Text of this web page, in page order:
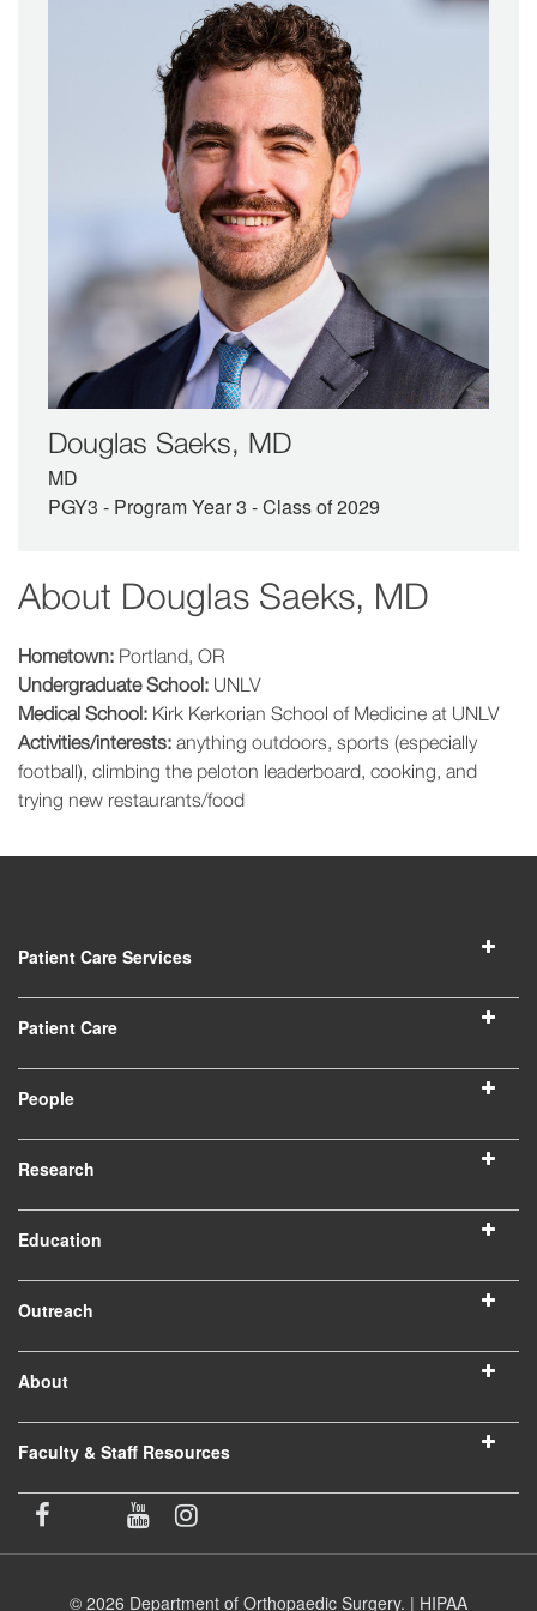
Douglas Saeks, MD
MD
PGY3 - Program Year 3 - Class of 2029
About Douglas Saeks, MD
Hometown: Portland, OR
Undergraduate School: UNLV
Medical School: Kirk Kerkorian School of Medicine at UNLV
Activities/interests: anything outdoors, sports (especially
football), climbing the peloton leaderboard, cooking, and
trying new restaurants/food
Patient Care Services
Patient Care
People
Research
Education
Outreach
About
Faculty & Staff Resources
© 2026 Department of Orthopaedic Surgery. | HIPAA